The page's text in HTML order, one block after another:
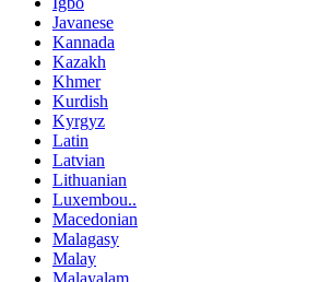
Javanese
Kannada
Kazakh
Khmer
Kurdish
Kyrgyz
Latin
Latvian
Lithuanian
Luxembou..
Macedonian
Malagasy
Malay